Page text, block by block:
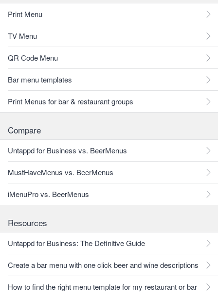
Print Menu
TV Menu
QR Code Menu
Bar menu templates
Print Menus for bar & restaurant groups
Compare
Untappd for Business vs. BeerMenus
MustHaveMenus vs. BeerMenus
iMenuPro vs. BeerMenus
Resources
Untappd for Business: The Definitive Guide
Create a bar menu with one click beer and wine descriptions
How to find the right menu template for my restaurant or bar